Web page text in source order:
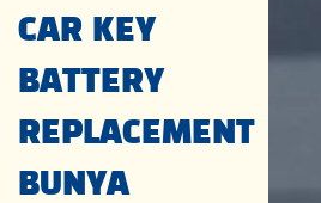
CAR KEY
BATTERY
REPLACEMENT
BUNYA